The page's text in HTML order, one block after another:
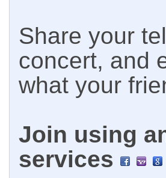
Share your
concert, and
what your
Join using
services